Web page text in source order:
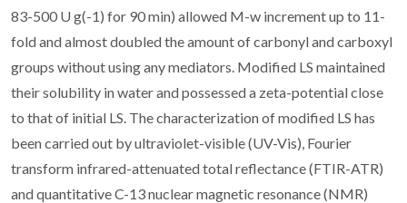
83-500 U g(-1) for 90 min) allowed M-w increment up to 11-
fold and almost doubled the amount of carbonyl and carboxyl
groups without using any mediators. Modified LS maintained
their solubility in water and possessed a zeta-potential close
to that of initial LS. The characterization of modified LS has
been carried out by ultraviolet-visible (UV-Vis), Fourier
transform infrared-attenuated total reflectance (FTIR-ATR)
and quantitative C-13 nuclear magnetic resonance (NMR)